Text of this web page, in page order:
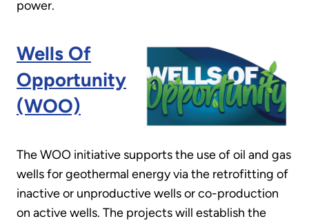
power.
Wells Of
Opportunity
(WOO)
The WOO initiative supports the use of oil and gas
wells for geothermal energy via the retrofitting of
inactive or unproductive wells or co-production
on active wells. The projects will establish the